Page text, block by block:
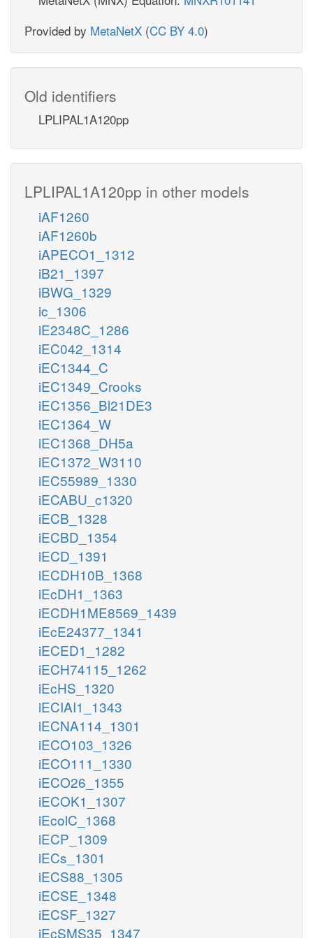
Provided by MetaNetX (CC BY 4.0)
Old identifiers
LPLIPAL1A120pp
LPLIPAL1A120pp in other models
iAF1260
iAF1260b
iAPECO1_1312
iB21_1397
iBWG_1329
ic_1306
iE2348C_1286
iEC042_1314
iEC1344_C
iEC1349_Crooks
iEC1356_Bl21DE3
iEC1364_W
iEC1368_DH5a
iEC1372_W3110
iEC55989_1330
iECABU_c1320
iECB_1328
iECBD_1354
iECD_1391
iECDH10B_1368
iEcDH1_1363
iECDH1ME8569_1439
iEcE24377_1341
iECED1_1282
iECH74115_1262
iEcHS_1320
iECIAI1_1343
iECNA114_1301
iECO103_1326
iECO111_1330
iECO26_1355
iECOK1_1307
iEcolC_1368
iECP_1309
iECs_1301
iECS88_1305
iECSE_1348
iECSF_1327
iEcSMS35_1347